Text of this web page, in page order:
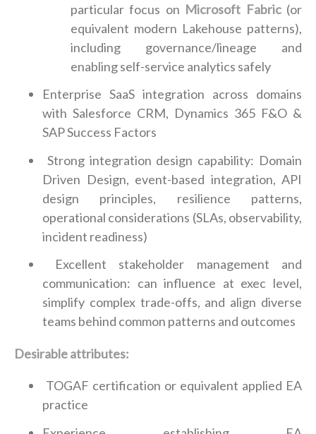
particular focus on Microsoft Fabric(or
equivalent modern Lakehouse patterns),
including governance/lineage and
enabling self-service analytics safely
Enterprise SaaS integration across domains
with Salesforce CRM, Dynamics 365 F&O &
SAP Success Factors
Strong integration design capability: Domain
Driven Design, event-based integration, API
design principles, resilience patterns,
operational considerations (SLAs, observability,
incident readiness)
Excellent stakeholder management and
communication: can influence at exec level,
simplify complex trade-offs, and align diverse
teams behind common patterns and outcomes
Desirable attributes:
TOGAF certification or equivalent applied EA
practice